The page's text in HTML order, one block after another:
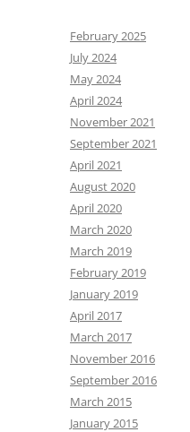
February 2025
July 2024
May 2024
April 2024
November 2021
September 2021
April 2021
August 2020
April 2020
March 2020
March 2019
February 2019
January 2019
April 2017
March 2017
November 2016
September 2016
March 2015
January 2015